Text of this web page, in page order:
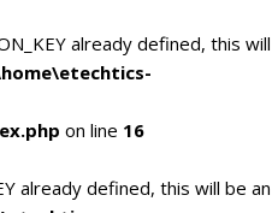
already defined, this will
on line 16
already defined, this will be an